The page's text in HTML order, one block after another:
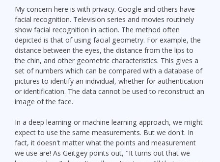
My concern here is with privacy. Google and others have
facial recognition. Television series and movies routinely
show facial recognition in action. The method often
depicted is that of using facial geometry. For example, the
distance between the eyes, the distance from the lips to
the chin, and other geometric characteristics. This gives a
set of numbers which can be compared with a database of
pictures to identify an individual, whether for authentication
or identification. The data cannot be used to reconstruct an
image of the face.
In a deep learning or machine learning approach, we might
expect to use the same measurements. But we don't. In
fact, it doesn't matter what the points and measurement
we use are! As Geitgey points out, "It turns out that we